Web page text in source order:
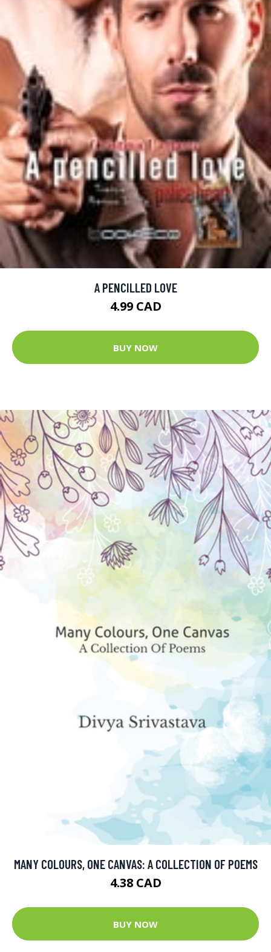
A PENCILLED LOVE
4.99 CAD
BUY NOW
MANY COLOURS, ONE CANVAS: A COLLECTION OF POEMS
4.38 CAD
BUY NOW